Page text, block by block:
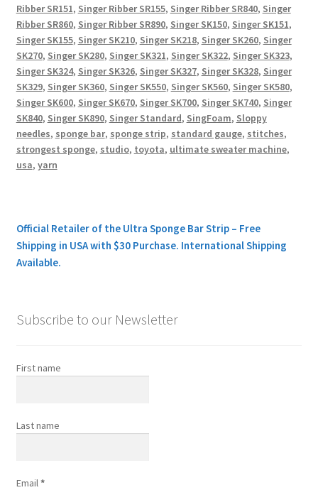
Ribber SR151, Singer Ribber SR155, Singer Ribber SR840, Singer
Ribber SR860, Singer Ribber SR890, Singer SK150, Singer SK151,
Singer SK155, Singer SK210, Singer SK218, Singer SK260, Singer
SK270, Singer SK280, Singer SK321, Singer SK322, Singer SK323,
Singer SK324, Singer SK326, Singer SK327, Singer SK328, Singer
SK329, Singer SK360, Singer SK550, Singer SK560, Singer SK580,
Singer SK600, Singer SK670, Singer SK700, Singer SK740, Singer
SK840, Singer SK890, Singer Standard, SingFoam, Sloppy
needles, sponge bar, sponge strip, standard gauge, stitches,
strongest sponge, studio, toyota, ultimate sweater machine,
usa, yarn
Official Retailer of the Ultra Sponge Bar Strip – Free
Shipping in USA with $30 Purchase. International Shipping
Available.
Subscribe to our Newsletter
First name
Last name
Email*